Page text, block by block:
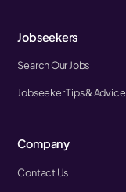
Jobseekers
Search Our Jobs
Jobseeker Tips & Advice
Company
Contact Us